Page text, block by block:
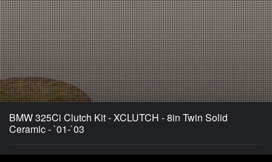
BMW 325Ci Clutch Kit - XCLUTCH - 8in Twin Solid
Ceramic - `01-`03